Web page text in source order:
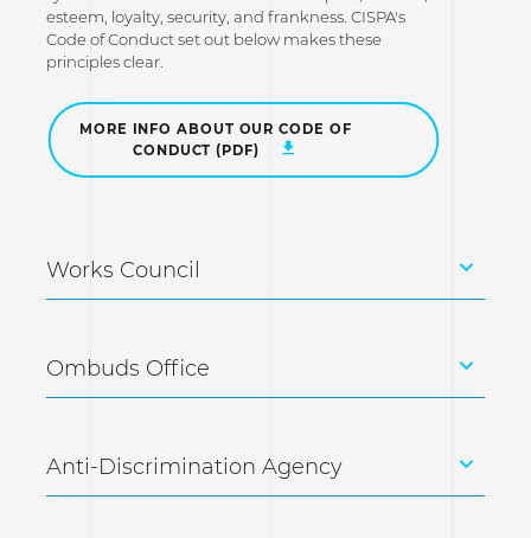
esteem, loyalty, security, and frankness. CISPA's
Code of Conduct set out below makes these
principles clear.
MORE INFO ABOUT OUR CODE OF
CONDUCT (PDF)
Works Council
Ombuds Office
Anti-Discrimination Agency